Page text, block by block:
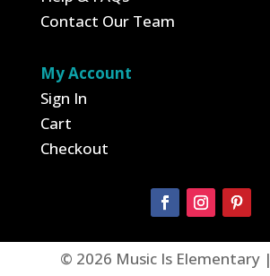
Contact Our Team
My Account
Sign In
Cart
Checkout
© 2026 Music Is Elementary |